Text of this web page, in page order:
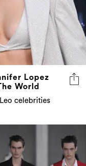
Lopez
World
celebrities